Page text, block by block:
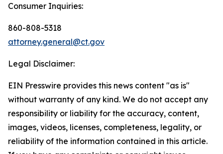
Consumer Inquiries:
860-808-5318
attorney.general@ct.gov
Legal Disclaimer:
EIN Presswire provides this news content "as is"
without warranty of any kind. We do not accept any
responsibility or liability for the accuracy, content,
images, videos, licenses, completeness, legality, or
reliability of the information contained in this article.